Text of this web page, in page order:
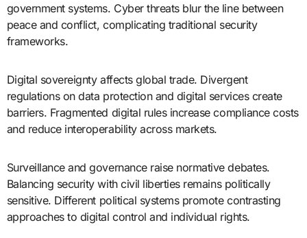
government systems. Cyber threats blur the line between
peace and conflict, complicating traditional security
frameworks.
Digital sovereignty affects global trade. Divergent
regulations on data protection and digital services create
barriers. Fragmented digital rules increase compliance costs
and reduce interoperability across markets.
Surveillance and governance raise normative debates.
Balancing security with civil liberties remains politically
sensitive. Different political systems promote contrasting
approaches to digital control and individual rights.